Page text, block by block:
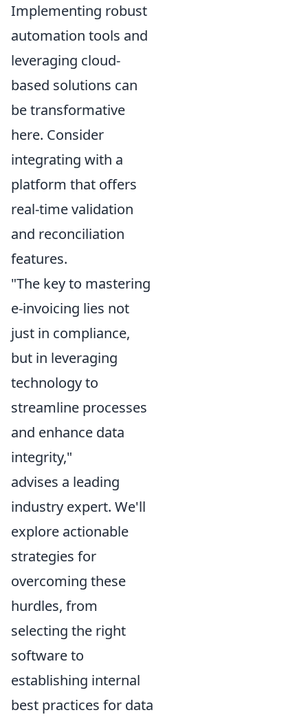
Implementing robust
automation tools and
leveraging cloud-
based solutions can
be transformative
here. Consider
integrating with a
platform that offers
real-time validation
and reconciliation
features.
"The key to mastering
e-invoicing lies not
just in compliance,
but in leveraging
technology to
streamline processes
and enhance data
integrity,"
advises a leading
industry expert. We'll
explore actionable
strategies for
overcoming these
hurdles, from
selecting the right
software to
establishing internal
best practices for data